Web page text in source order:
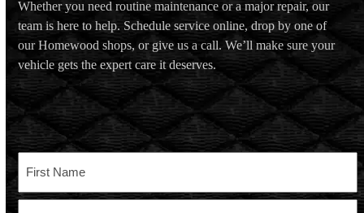
Whether you need routine maintenance or a major repair, our
team is here to help. Schedule service online, drop by one of
our Homewood shops, or give us a call. We’ll make sure your
vehicle gets the expert care it deserves.
First